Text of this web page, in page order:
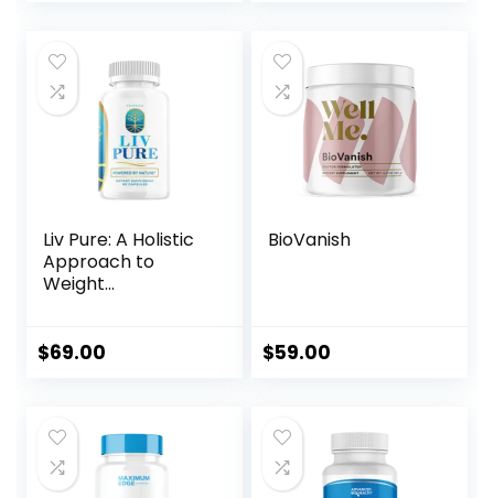
$179.00.$69.00.
$297.00.$59.00.
Liv Pure: A Holistic
Approach to
Weight
$69.00
BioVanish
$59.00